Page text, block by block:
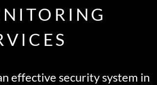
effective security system in